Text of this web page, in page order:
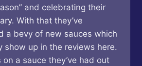
and celebrating their
With that they’ve
a bevy of new sauces which
show up in the reviews here.
a sauce they’ve had out